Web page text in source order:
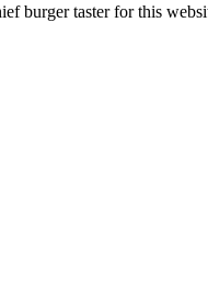
burger taster for this